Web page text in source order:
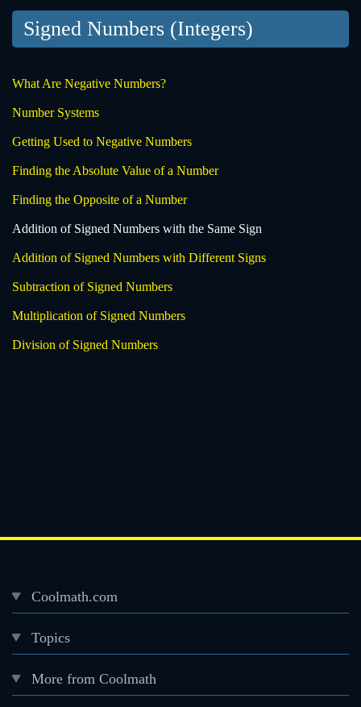
Signed Numbers (Integers)
What Are Negative Numbers?
Number Systems
Getting Used to Negative Numbers
Finding the Absolute Value of a Number
Finding the Opposite of a Number
Addition of Signed Numbers with the Same Sign
Addition of Signed Numbers with Different Signs
Subtraction of Signed Numbers
Multiplication of Signed Numbers
Division of Signed Numbers
Footer
menu
Coolmath.com
Topics
More from Coolmath